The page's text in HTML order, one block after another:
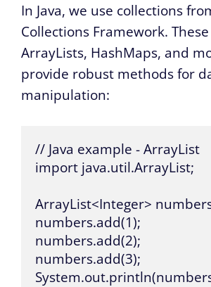
In Java, we use collections
Collections Framework.
ArrayLists, HashMaps, and
provide robust methods for
manipulation:
// Java example - ArrayList
import java.util.ArrayList;
ArrayList<Integer>
numbers.add(1);
numbers.add(2);
numbers.add(3);